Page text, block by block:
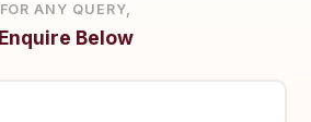
FOR ANY QUERY,
Enquire Below